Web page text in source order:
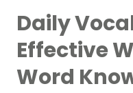
Daily
Effective
Word